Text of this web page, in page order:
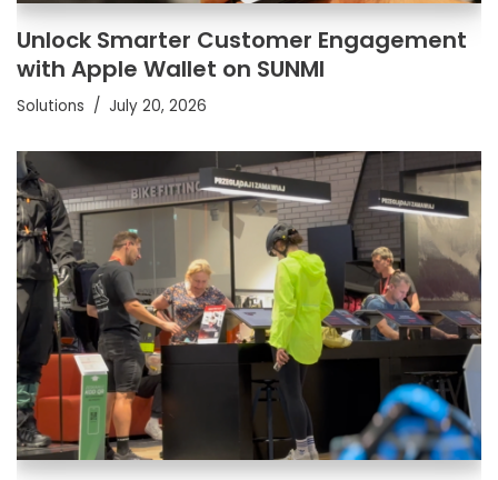
Unlock Smarter Customer Engagement
with Apple Wallet on SUNMI
Solutions July 20, 2026